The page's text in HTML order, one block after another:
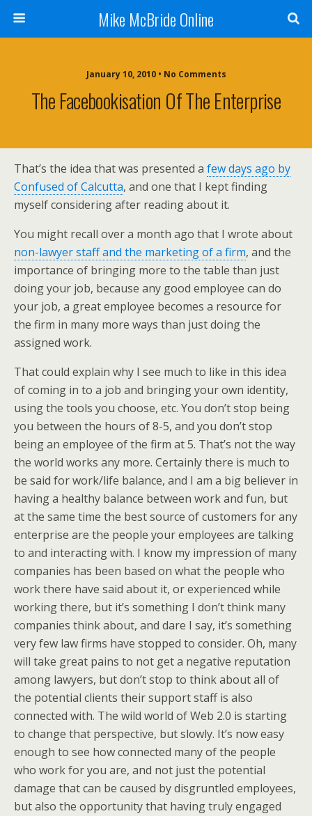
Mike McBride Online
January 10, 2010 • No Comments
The Facebookisation Of The Enterprise
That’s the idea that was presented a few days ago by
Confused of Calcutta, and one that I kept finding
myself considering after reading about it.
You might recall over a month ago that I wrote about
non-lawyer staff and the marketing of a firm, and the
importance of bringing more to the table than just
doing your job, because any good employee can do
your job, a great employee becomes a resource for
the firm in many more ways than just doing the
assigned work.
That could explain why I see much to like in this idea
of coming in to a job and bringing your own identity,
using the tools you choose, etc. You don’t stop being
you between the hours of 8-5, and you don’t stop
being an employee of the firm at 5. That’s not the way
the world works any more. Certainly there is much to
be said for work/life balance, and I am a big believer in
having a healthy balance between work and fun, but
at the same time the best source of customers for any
enterprise are the people your employees are talking
to and interacting with. I know my impression of many
companies has been based on what the people who
work there have said about it, or experienced while
working there, but it’s something I don’t think many
companies think about, and dare I say, it’s something
very few law firms have stopped to consider. Oh, many
will take great pains to not get a negative reputation
among lawyers, but don’t stop to think about all of
the potential clients their support staff is also
connected with. The wild world of Web 2.0 is starting
to change that perspective, but slowly. It’s now easy
enough to see how connected many of the people
who work for you are, and not just the potential
damage that can be caused by disgruntled employees,
but also the opportunity that having truly engaged